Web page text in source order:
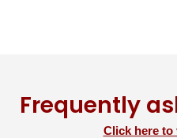
Frequently
Click here to